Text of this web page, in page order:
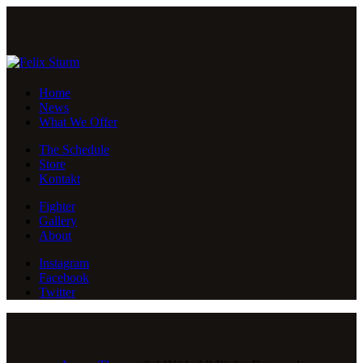
Home
News
What We Offer
The Schedule
Store
Kontakt
Fighter
Gallery
About
Instagram
Facebook
Twitter